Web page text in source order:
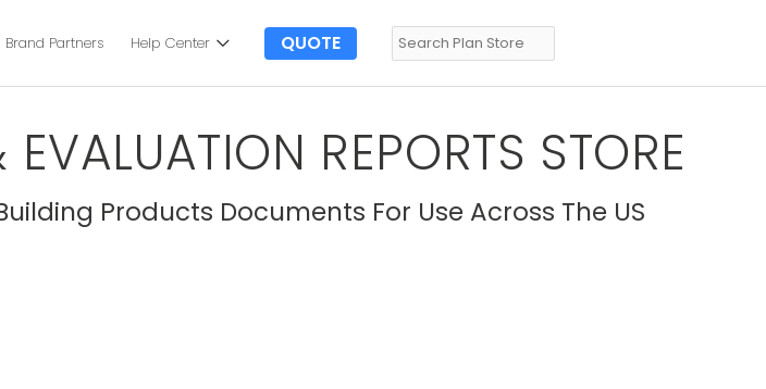
Brand Partners Help Center QUOTE
REPORTS STORE
Products Documents For Use Across The US